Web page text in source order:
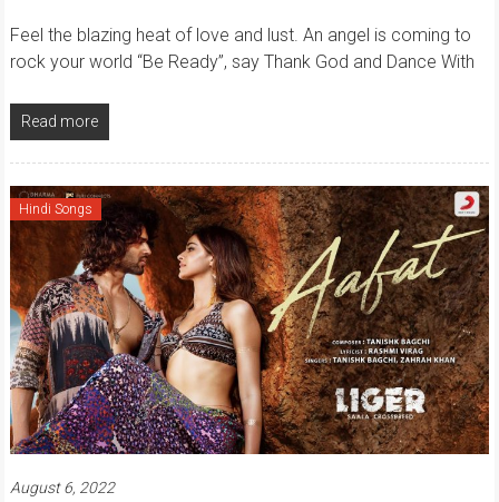
Feel the blazing heat of love and lust. An angel is coming to
rock your world “Be Ready”, say Thank God and Dance With
Read more
Hindi Songs
August 6, 2022